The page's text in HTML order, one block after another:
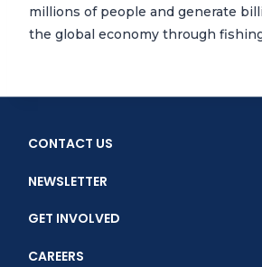
millions of people and generate
the global economy through
CONTACT US
NEWSLETTER
GET INVOLVED
CAREERS